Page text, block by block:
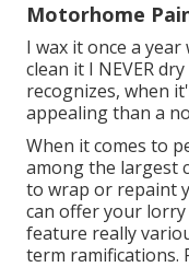
Motorhome
I wax it once a
clean it I NEVER
recognizes, when
appealing than a
When it comes to
among the largest
to wrap or repaint
can offer your
feature really
term ramifications.